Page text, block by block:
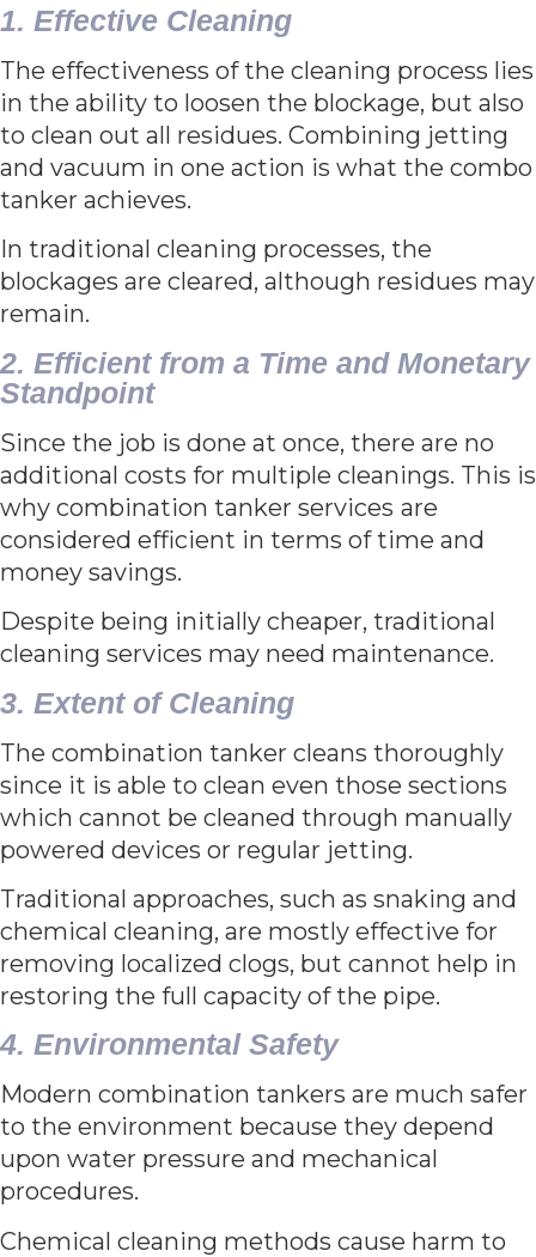
1. Effective Cleaning
The effectiveness of the cleaning process lies
in the ability to loosen the blockage, but also
to clean out all residues. Combining jetting
and vacuum in one action is what the combo
tanker achieves.
In traditional cleaning processes, the
blockages are cleared, although residues may
remain.
2. Efficient from a Time and Monetary
Standpoint
Since the job is done at once, there are no
additional costs for multiple cleanings. This is
why combination tanker services are
considered efficient in terms of time and
money savings.
Despite being initially cheaper, traditional
cleaning services may need maintenance.
3. Extent of Cleaning
The combination tanker cleans thoroughly
since it is able to clean even those sections
which cannot be cleaned through manually
powered devices or regular jetting.
Traditional approaches, such as snaking and
chemical cleaning, are mostly effective for
removing localized clogs, but cannot help in
restoring the full capacity of the pipe.
4. Environmental Safety
Modern combination tankers are much safer
to the environment because they depend
upon water pressure and mechanical
procedures.
Chemical cleaning methods cause harm to